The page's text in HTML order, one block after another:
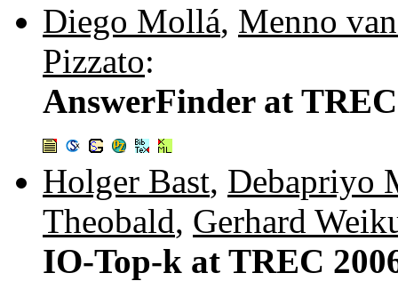
Diego Mollá, Menno
Pizzato:
AnswerFinder at
Holger Bast, Debapriyo
Theobald, Gerhard
IO-Top-k at TREC